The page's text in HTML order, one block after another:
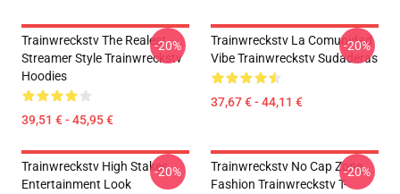
Trainwreckstv The Realest
Streamer Style Trainwreckstv
Hoodies
39,51 € - 45,95 €
-20%
Trainwreckstv La Comunidad
Vibe Trainwreckstv Sudaderas
37,67 € - 44,11 €
-20%
Trainwreckstv High Stakes
Entertainment Look
-20%
Trainwreckstv No Cap Zone
Fashion Trainwreckstv T-
-20%